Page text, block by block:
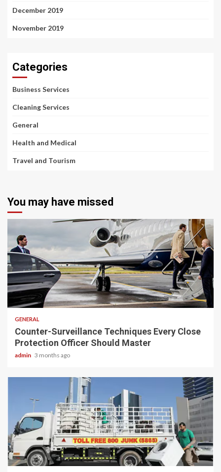
December 2019
November 2019
Categories
Business Services
Cleaning Services
General
Health and Medical
Travel and Tourism
You may have missed
2 min read
GENERAL
Counter-Surveillance Techniques Every Close
Protection Officer Should Master
admin 3 months ago
2 min read